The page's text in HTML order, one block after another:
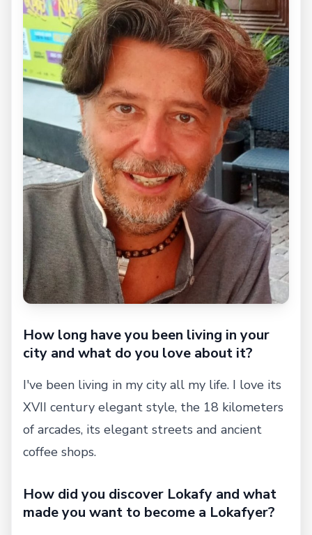
How long have you been living in your
city and what do you love about it?
I've been living in my city all my life. I love its
XVII century elegant style, the 18 kilometers
of arcades, its elegant streets and ancient
coffee shops.
How did you discover Lokafy and what
made you want to become a Lokafyer?